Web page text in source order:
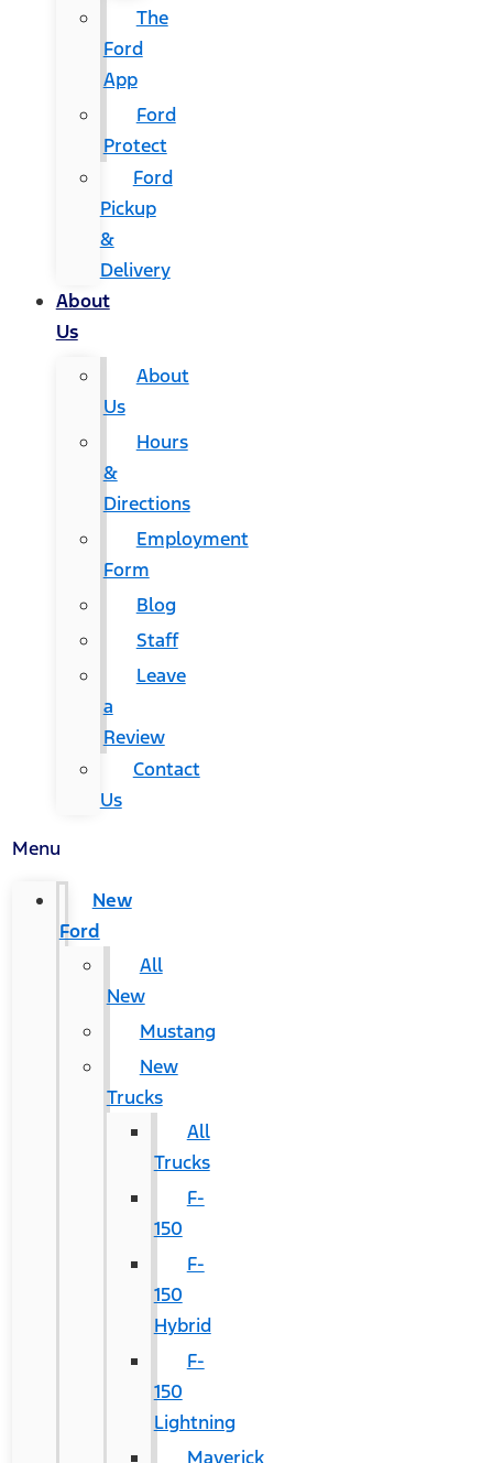
The
Ford
App
Ford
Protect
Ford
Pickup
&
Delivery
About
Us
About
Us
Hours
&
Directions
Employment
Form
Blog
Staff
Leave
a
Review
Contact
Us
Menu
New
Ford
All
New
Mustang
New
Trucks
All
Trucks
F-
150
F-
150
Hybrid
F-
150
Lightning
Maverick